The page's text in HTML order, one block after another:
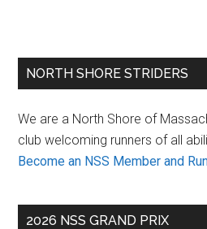
Classic
Primary
NORTH SHORE STRIDERS
We are a North Shore of
club welcoming runners of all
Become an NSS Member and
2026 NSS GRAND PRIX